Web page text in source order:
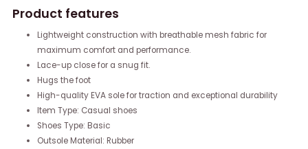
Product features
Lightweight construction with breathable mesh fabric for
maximum comfort and performance.
Lace-up close for a snug fit.
Hugs the foot
High-quality EVA sole for traction and exceptional durability
Item Type: Casual shoes
Shoes Type: Basic
Outsole Material: Rubber